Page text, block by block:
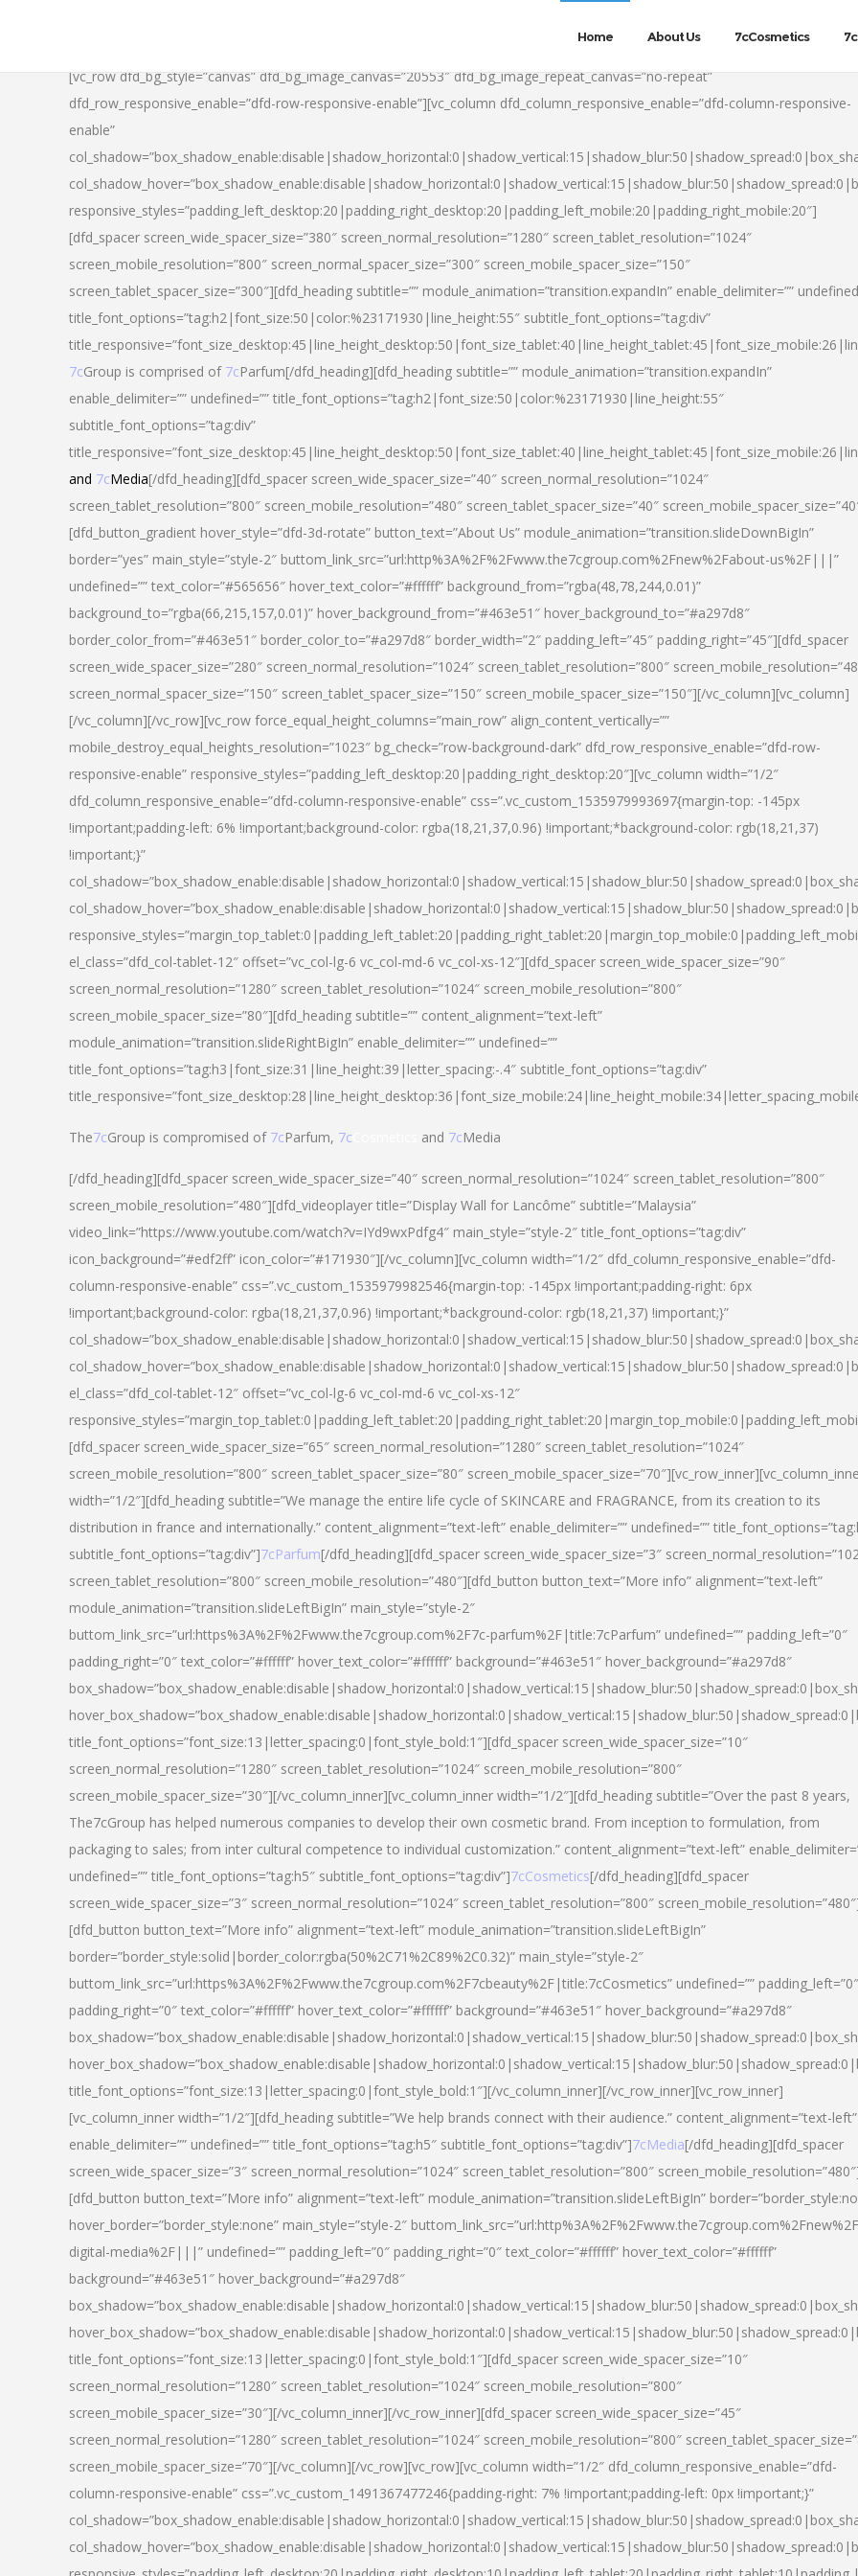
Home About Us 7cCosmetics
[vc_row dfd_bg_style=”canvas” dfd_bg_image_canvas=”20553″ dfd_bg_image_repeat_canvas=”no-repeat”
dfd_row_responsive_enable=”dfd-row-responsive-enable”][vc_column dfd_column_responsive_enable=”dfd-column-responsive-
enable”
responsive_styles=”padding_left_desktop:20|padding_right_desktop:20|padding_left_mobile:20|padding_right_mobile:20″]
[dfd_spacer screen_wide_spacer_size=”380″ screen_normal_resolution=”1280″ screen_tablet_resolution=”1024″
screen_mobile_resolution=”800″ screen_normal_spacer_size=”300″ screen_mobile_spacer_size=”150″
screen_tablet_spacer_size=”300″][dfd_heading subtitle=”” module_animation=”transition.expandIn” enable_delimiter=””
title_font_options=”tag:h2|font_size:50|color:%23171930|line_height:55″ subtitle_font_options=”tag:div”
7cGroup is comprised of 7cParfum[/dfd_heading][dfd_heading subtitle=”” module_animation=”transition.expandIn”
enable_delimiter=”” undefined=”” title_font_options=”tag:h2|font_size:50|color:%23171930|line_height:55″
subtitle_font_options=”tag:div”
and 7cMedia[/dfd_heading][dfd_spacer screen_wide_spacer_size=”40″ screen_normal_resolution=”1024″
screen_tablet_resolution=”800″ screen_mobile_resolution=”480″ screen_tablet_spacer_size=”40″
[dfd_button_gradient hover_style=”dfd-3d-rotate” button_text=”About Us” module_animation=”transition.slideDownBigIn”
border=”yes” main_style=”style-2″ buttom_link_src=”url:http%3A%2F%2Fwww.the7cgroup.com%2Fnew%2Fabout-us%2F|||”
undefined=”” text_color=”#565656″ hover_text_color=”#ffffff” background_from=”rgba(48,78,244,0.01)”
background_to=”rgba(66,215,157,0.01)” hover_background_from=”#463e51″ hover_background_to=”#a297d8″
border_color_from=”#463e51″ border_color_to=”#a297d8″ border_width=”2″ padding_left=”45″ padding_right=”45″][dfd_spacer
screen_wide_spacer_size=”280″ screen_normal_resolution=”1024″ screen_tablet_resolution=”800″
screen_normal_spacer_size=”150″ screen_tablet_spacer_size=”150″ screen_mobile_spacer_size=”150″][/vc_column][vc_column]
[/vc_column][/vc_row][vc_row force_equal_height_columns=”main_row” align_content_vertically=””
mobile_destroy_equal_heights_resolution=”1023″ bg_check=”row-background-dark” dfd_row_responsive_enable=”dfd-row-
responsive-enable” responsive_styles=”padding_left_desktop:20|padding_right_desktop:20″][vc_column width=”1/2″
dfd_column_responsive_enable=”dfd-column-responsive-enable” css=”.vc_custom_1535979993697{margin-top: -145px
!important;padding-left: 6% !important;background-color: rgba(18,21,37,0.96) !important;*background-color: rgb(18,21,37)
!important;}”
el_class=”dfd_col-tablet-12″ offset=”vc_col-lg-6 vc_col-md-6 vc_col-xs-12″][dfd_spacer screen_wide_spacer_size=”90″
screen_normal_resolution=”1280″ screen_tablet_resolution=”1024″ screen_mobile_resolution=”800″
screen_mobile_spacer_size=”80″][dfd_heading subtitle=”” content_alignment=”text-left”
module_animation=”transition.slideRightBigIn” enable_delimiter=”” undefined=””
title_font_options=”tag:h3|font_size:31|line_height:39|letter_spacing:-.4″ subtitle_font_options=”tag:div”
The7cGroup is compromised of 7cParfum, 7c and 7cMedia
[/dfd_heading][dfd_spacer screen_wide_spacer_size=”40″ screen_normal_resolution=”1024″ screen_tablet_resolution=”800″
screen_mobile_resolution=”480″][dfd_videoplayer title=”Display Wall for Lancôme” subtitle=”Malaysia”
video_link=”https://www.youtube.com/watch?v=IYd9wxPdfg4″ main_style=”style-2″ title_font_options=”tag:div”
icon_background=”#edf2ff” icon_color=”#171930″][/vc_column][vc_column width=”1/2″ dfd_column_responsive_enable=”dfd-
column-responsive-enable” css=”.vc_custom_1535979982546{margin-top: -145px !important;padding-right: 6px
!important;background-color: rgba(18,21,37,0.96) !important;*background-color: rgb(18,21,37) !important;}”
el_class=”dfd_col-tablet-12″ offset=”vc_col-lg-6 vc_col-md-6 vc_col-xs-12″
[dfd_spacer screen_wide_spacer_size=”65″ screen_normal_resolution=”1280″ screen_tablet_resolution=”1024″
screen_mobile_resolution=”800″ screen_tablet_spacer_size=”80″
width=”1/2″][dfd_heading subtitle=”We manage the entire life cycle of SKINCARE and FRAGRANCE, from its creation to its
distribution in france and internationally.” content_alignment=”text-left” enable_delimiter=”” undefined=””
subtitle_font_options=”tag:div”]7cParfum[/dfd_heading][dfd_spacer screen_wide_spacer_size=”3″
screen_tablet_resolution=”800″ screen_mobile_resolution=”480″][dfd_button button_text=”More info” alignment=”text-left”
module_animation=”transition.slideLeftBigIn” main_style=”style-2″
buttom_link_src=”url:https%3A%2F%2Fwww.the7cgroup.com%2F7c-parfum%2F|title:7cParfum” undefined=”” padding_left=”0″
padding_right=”0″ text_color=”#ffffff” hover_text_color=”#ffffff” background=”#463e51″ hover_background=”#a297d8″
title_font_options=”font_size:13|letter_spacing:0|font_style_bold:1″][dfd_spacer screen_wide_spacer_size=”10″
screen_normal_resolution=”1280″ screen_tablet_resolution=”1024″ screen_mobile_resolution=”800″
screen_mobile_spacer_size=”30″][/vc_column_inner][vc_column_inner width=”1/2″][dfd_heading subtitle=”Over the past 8 years,
The7cGroup has helped numerous companies to develop their own cosmetic brand. From inception to formulation, from
packaging to sales; from inter cultural competence to individual customization.” content_alignment=”text-left”
undefined=”” title_font_options=”tag:h5″ subtitle_font_options=”tag:div”]7cCosmetics[/dfd_heading][dfd_spacer
screen_wide_spacer_size=”3″ screen_normal_resolution=”1024″ screen_tablet_resolution=”800″
[dfd_button button_text=”More info” alignment=”text-left” module_animation=”transition.slideLeftBigIn”
border=”border_style:solid|border_color:rgba(50%2C71%2C89%2C0.32)” main_style=”style-2″
buttom_link_src=”url:https%3A%2F%2Fwww.the7cgroup.com%2F7cbeauty%2F|title:7cCosmetics” undefined=”” padding_left=”0″
padding_right=”0″ text_color=”#ffffff” hover_text_color=”#ffffff” background=”#463e51″ hover_background=”#a297d8″
title_font_options=”font_size:13|letter_spacing:0|font_style_bold:1″][/vc_column_inner][/vc_row_inner][vc_row_inner]
[vc_column_inner width=”1/2″][dfd_heading subtitle=”We help brands connect with their audience.” content_alignment=”text-left”
enable_delimiter=”” undefined=”” title_font_options=”tag:h5″ subtitle_font_options=”tag:div”]7cMedia[/dfd_heading][dfd_spacer
screen_wide_spacer_size=”3″ screen_normal_resolution=”1024″ screen_tablet_resolution=”800″
[dfd_button button_text=”More info” alignment=”text-left” module_animation=”transition.slideLeftBigIn”
hover_border=”border_style:none” main_style=”style-2″
digital-media%2F|||” undefined=”” padding_left=”0″ padding_right=”0″ text_color=”#ffffff” hover_text_color=”#ffffff”
background=”#463e51″ hover_background=”#a297d8″
title_font_options=”font_size:13|letter_spacing:0|font_style_bold:1″][dfd_spacer screen_wide_spacer_size=”10″
screen_normal_resolution=”1280″ screen_tablet_resolution=”1024″ screen_mobile_resolution=”800″
screen_mobile_spacer_size=”30″][/vc_column_inner][/vc_row_inner][dfd_spacer screen_wide_spacer_size=”45″
screen_normal_resolution=”1280″ screen_tablet_resolution=”1024″ screen_mobile_resolution=”800″
screen_mobile_spacer_size=”70″][/vc_column][/vc_row][vc_row][vc_column width=”1/2″ dfd_column_responsive_enable=”dfd-
column-responsive-enable” css=”.vc_custom_1491367477246{padding-right: 7% !important;padding-left: 0px !important;}”